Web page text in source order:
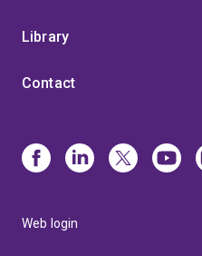
Library
Contact
Web login